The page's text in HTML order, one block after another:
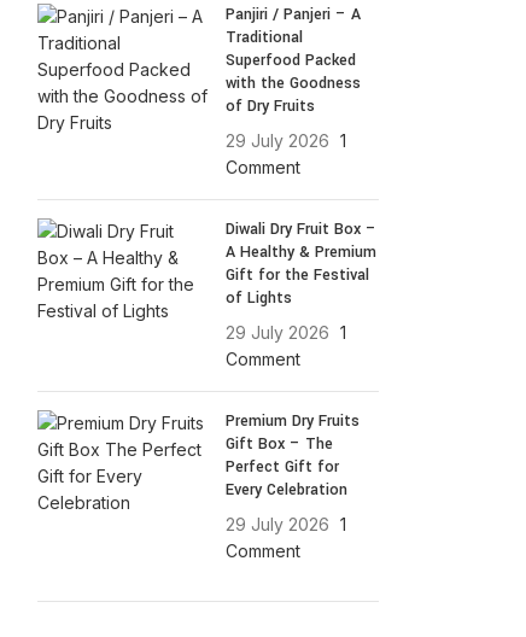
Panjiri / Panjeri – A
Traditional
Superfood Packed
with the Goodness
of Dry Fruits
29 July 2026
1
Comment
Diwali Dry Fruit Box –
A Healthy & Premium
Gift for the Festival
of Lights
29 July 2026
1
Comment
Premium Dry Fruits
Gift Box – The
Perfect Gift for
Every Celebration
29 July 2026
1
Comment